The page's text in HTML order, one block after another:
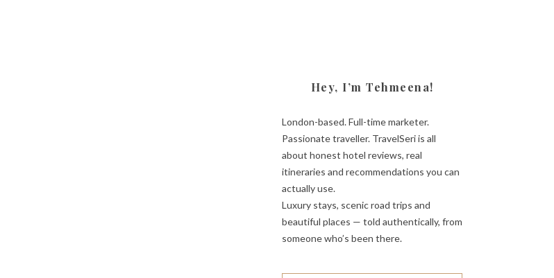
Hey, I’m Tehmeena!
London-based. Full-time marketer.
Passionate traveller. TravelSeri is all
about honest hotel reviews, real
itineraries and recommendations you can
actually use.
Luxury stays, scenic road trips and
beautiful places — told authentically, from
someone who’s been there.